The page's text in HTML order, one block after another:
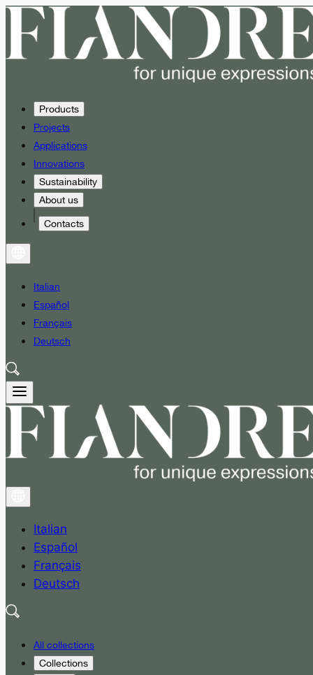
Products
Projects
Applications
Innovations
Sustainability
About us
Contacts
Italian
Español
Français
Deutsch
Italian
Español
Français
Deutsch
All collections
Collections